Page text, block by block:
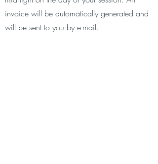
invoice will be automatically generated and
will be sent to you by e-mail.